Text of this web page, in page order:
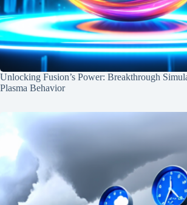
Unlocking Fusion’s Power: Breakthrough
Plasma Behavior